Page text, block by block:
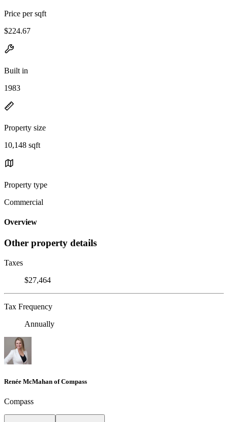
Price per sqft
$224.67
Built in
1983
Property size
10,148 sqft
Property type
Commercial
Overview
Other property details
Taxes
$27,464
Tax Frequency
Annually
Renée McMahan of Compass
Compass